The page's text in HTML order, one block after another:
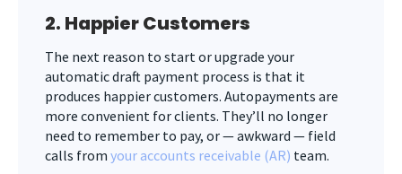
2. Happier Customers
The next reason to start or upgrade your
automatic draft payment process is that it
produces happier customers. Autopayments are
more convenient for clients. They’ll no longer
need to remember to pay, or — awkward — field
calls from your accounts receivable (AR) team.